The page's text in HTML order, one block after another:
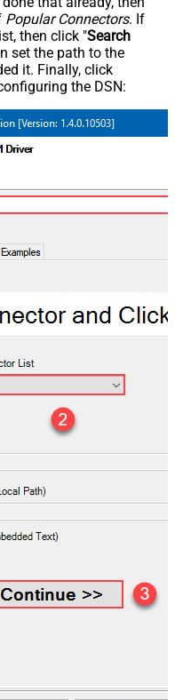
Popular Connectors. If
then click "Search
set the path to the
it. Finally, click
the DSN: